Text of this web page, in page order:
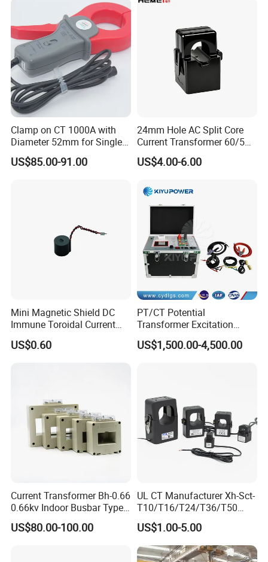
Clamp on CT 1000A with
Diameter 52mm for Single
Phase Monitor
US$85.00-91.00
24mm Hole AC Split Core
Current Transformer 60/5A
100/5A Waterproof Current
Transformer
US$4.00-6.00
Mini Magnetic Shield DC
Immune Toroidal Current
Trandormer for State Grid S-
02
US$0.60
PT/CT Potential
Transformer Excitation
Characteristic
Tester/Instrument
US$1,500.00-4,500.00
Current Transformer Bh-0.66
0.66kv Indoor Busbar Type
Epoxy Resin Cast High
Precision IEC Standard for
US$80.00-100.00
UL CT Manufacturer Xh-Sct-
T10/T16/T24/T36/T50
0.333V Output 10A-5000A
Instrument Transformer
Split Core CT Current
Transformer
US$1.00-5.00